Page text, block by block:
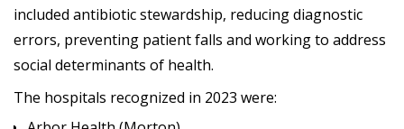
included antibiotic stewardship, reducing diagnostic
errors, preventing patient falls and working to address
social determinants of health.
The hospitals recognized in 2023 were: